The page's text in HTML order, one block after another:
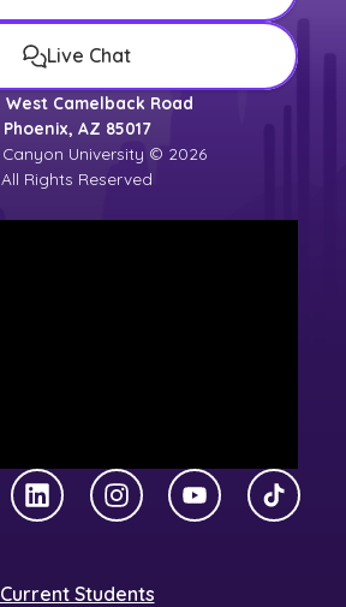
Live Chat
West Camelback Road
Phoenix, AZ 85017
University © 2026
All Rights Reserved
LinkedInInstagramYouTubeTikTok
Current Students